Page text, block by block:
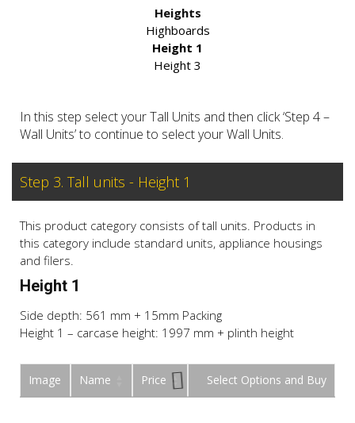
Heights
Highboards
Height 1
Height 3
In this step select your Tall Units and then click ‘Step 4 –
Wall Units’ to continue to select your Wall Units.
Step 3. Tall units - Height 1
This product category consists of tall units. Products in
this category include standard units, appliance housings
and filers.
Height 1
Side depth: 561 mm + 15mm Packing
Height 1 – carcase height: 1997 mm + plinth height
Image Name Price Buy